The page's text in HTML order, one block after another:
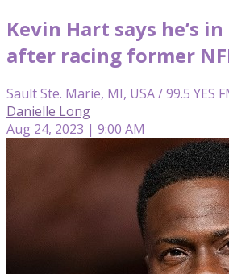
Kevin Hart says he’s
after racing former
Sault Ste. Marie, MI, USA / 99.5 YES
Danielle Long
Aug 24, 2023 | 9:00 AM